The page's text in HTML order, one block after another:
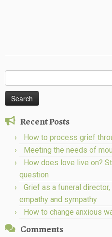
for:
Recent Posts
How to process grief
Meeting the needs of
How does love live on?
question
Grief as a funeral
empathy and sympathy
How to change anxious
Comments